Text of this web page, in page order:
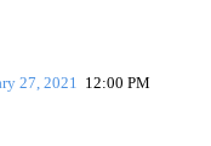
27, 2021 12:00 PM